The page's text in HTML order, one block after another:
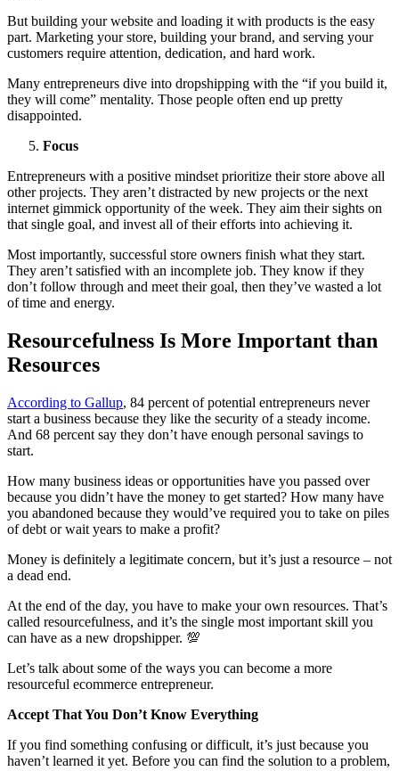
But building your website and loading it with products is the easy
part. Marketing your store, building your brand, and serving your
customers require attention, dedication, and hard work.
Many entrepreneurs dive into dropshipping with the “if you build it,
they will come” mentality. Those people often end up pretty
disappointed.
Focus
Entrepreneurs with a positive mindset prioritize their store above all
other projects. They aren’t distracted by new projects or the next
internet gimmick opportunity of the week. They aim their sights on
that single goal, and invest all of their efforts into achieving it.
Most importantly, successful store owners finish what they start.
They aren’t satisfied with an incomplete job. They know if they
don’t follow through and meet their goal, then they’ve wasted a lot
of time and energy.
Resourcefulness Is More Important than
Resources
According to Gallup, 84 percent of potential entrepreneurs never
start a business because they like the security of a steady income.
And 68 percent say they don’t have enough personal savings to
start.
How many business ideas or opportunities have you passed over
because you didn’t have the money to get started? How many have
you abandoned because they would’ve required you to take on piles
of debt or wait years to make a profit?
Money is definitely a legitimate concern, but it’s just a resource – not
a dead end.
At the end of the day, you have to make your own resources. That’s
called resourcefulness, and it’s the single most important skill you
can have as a new dropshipper. 💯
Let’s talk about some of the ways you can become a more
resourceful ecommerce entrepreneur.
Accept That You Don’t Know Everything
If you find something confusing or difficult, it’s just because you
haven’t learned it yet. Before you can find the solution to a problem,